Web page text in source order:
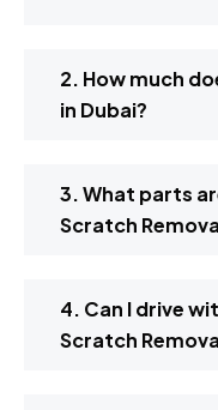
2. How much
in Dubai?
3. What parts
Scratch
4. Can I drive
Scratch